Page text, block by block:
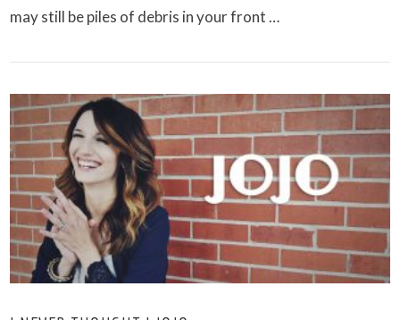
VIEW POST
may still be piles of debris in your front …